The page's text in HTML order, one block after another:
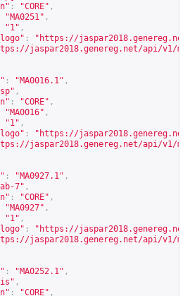
: "CORE" ,
"MA0251" ,
"1" ,
: " https://
jaspar2018.genereg.net/api/v1/
: "MA0016.1" ,
,
: "CORE" ,
"MA0016" ,
"1" ,
: " https://
jaspar2018.genereg.net/api/v1/
: "MA0927.1" ,
7" ,
: "CORE" ,
"MA0927" ,
"1" ,
: " https://
jaspar2018.genereg.net/api/v1/
: "MA0252.1" ,
,
: "CORE" ,